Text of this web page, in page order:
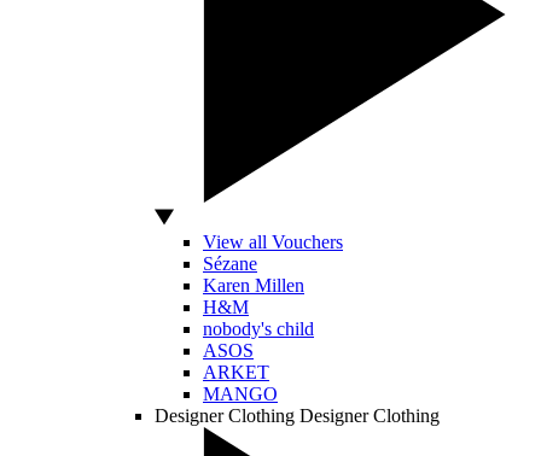
View all Vouchers
Sézane
Karen Millen
H&M
nobody's child
ASOS
ARKET
MANGO
Designer Clothing Designer Clothing